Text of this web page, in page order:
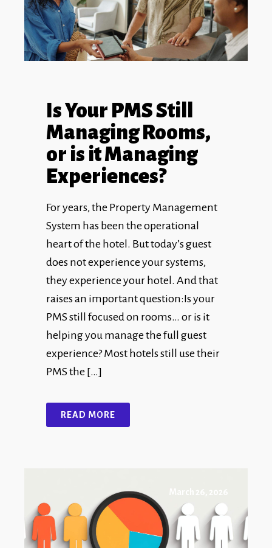
Is Your PMS Still
Managing Rooms,
or is it Managing
Experiences?
For years, the Property Management
System has been the operational
heart of the hotel. But today’s guest
does not experience your systems,
they experience your hotel. And that
raises an important question:Is your
PMS still focused on rooms… or is it
helping you manage the full guest
experience? Most hotels still use their
PMS the […]
READ MORE